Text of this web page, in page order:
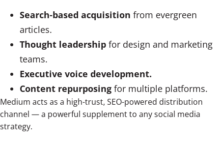
Search-based acquisition from evergreen
articles.
Thought leadership for design and marketing
teams.
Executive voice development.
Content repurposing for multiple platforms.
Medium acts as a high-trust, SEO-powered distribution
channel — a powerful supplement to any social media
strategy.